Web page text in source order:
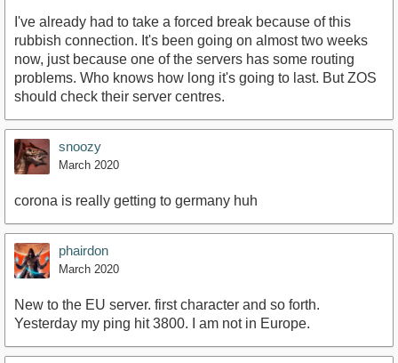
I've already had to take a forced break because of this
rubbish connection. It's been going on almost two weeks
now, just because one of the servers has some routing
problems. Who knows how long it's going to last. But ZOS
should check their server centres.
snoozy
March 2020
corona is really getting to germany huh
phairdon
March 2020
New to the EU server. first character and so forth.
Yesterday my ping hit 3800. I am not in Europe.